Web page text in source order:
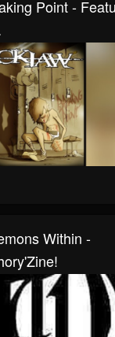
Point -
Within -